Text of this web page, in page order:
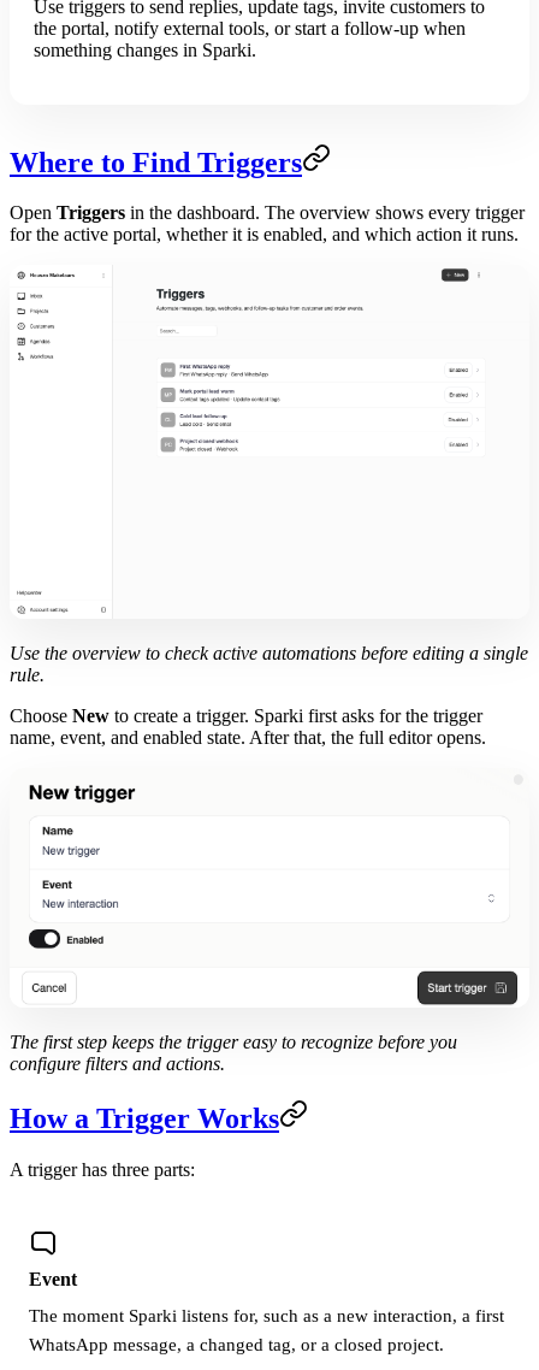
Use triggers to send replies, update tags, invite customers to
the portal, notify external tools, or start a follow-up when
something changes in Sparki.
Where to Find Triggers
Open Triggers in the dashboard. The overview shows every trigger
for the active portal, whether it is enabled, and which action it runs.
Use the overview to check active automations before editing a single
rule.
Choose New to create a trigger. Sparki first asks for the trigger
name, event, and enabled state. After that, the full editor opens.
The first step keeps the trigger easy to recognize before you
configure filters and actions.
How a Trigger Works
A trigger has three parts:
Event
The moment Sparki listens for, such as a new interaction, a first
WhatsApp message, a changed tag, or a closed project.